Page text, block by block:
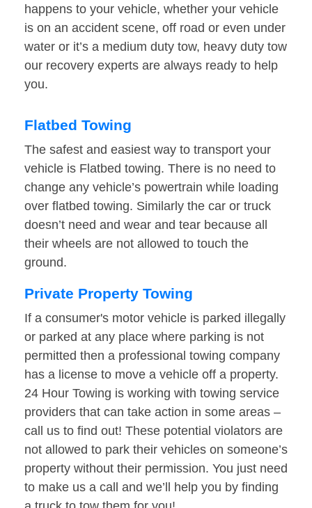
happens to your vehicle, whether your vehicle
is on an accident scene, off road or even under
water or it’s a medium duty tow, heavy duty tow
our recovery experts are always ready to help
you.
Flatbed Towing
The safest and easiest way to transport your
vehicle is Flatbed towing. There is no need to
change any vehicle’s powertrain while loading
over flatbed towing. Similarly the car or truck
doesn’t need and wear and tear because all
their wheels are not allowed to touch the
ground.
Private Property Towing
If a consumer's motor vehicle is parked illegally
or parked at any place where parking is not
permitted then a professional towing company
has a license to move a vehicle off a property.
24 Hour Towing is working with towing service
providers that can take action in some areas –
call us to find out! These potential violators are
not allowed to park their vehicles on someone’s
property without their permission. You just need
to make us a call and we’ll help you by finding